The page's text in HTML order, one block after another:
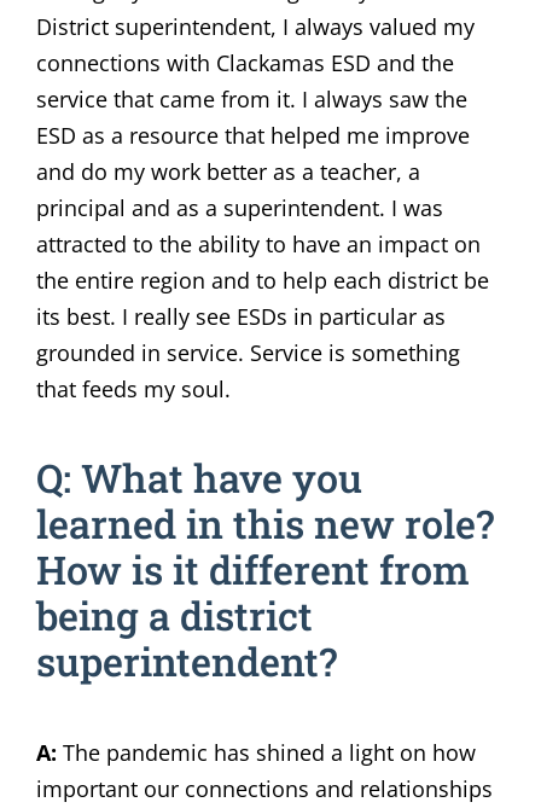
District superintendent, I always valued my
connections with Clackamas ESD and the
service that came from it. I always saw the
ESD as a resource that helped me improve
and do my work better as a teacher, a
principal and as a superintendent. I was
attracted to the ability to have an impact on
the entire region and to help each district be
its best. I really see ESDs in particular as
grounded in service. Service is something
that feeds my soul.
Q: What have you
learned in this new role?
How is it different from
being a district
superintendent?
A: The pandemic has shined a light on how
important our connections and relationships